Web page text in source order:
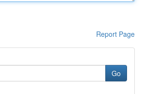
Report Page
Go